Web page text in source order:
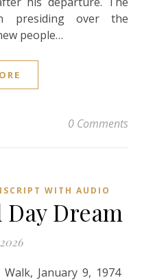
presiding over the
people…
0 Comments
WITH AUDIO
Dream